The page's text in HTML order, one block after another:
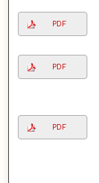
PDF
PDF
PDF